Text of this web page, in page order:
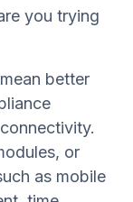
you trying
better
or
as mobile